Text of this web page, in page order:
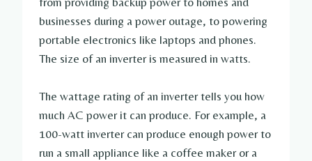
businesses during a power outage, to powering
portable electronics like laptops and phones.
The size of an inverter is measured in watts.
The wattage rating of an inverter tells you how
much AC power it can produce. For example, a
100-watt inverter can produce enough power to
run a small appliance like a coffee maker or a